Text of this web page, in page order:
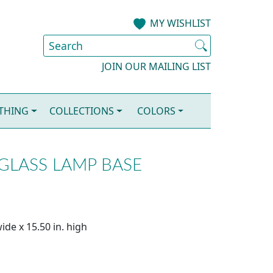
MY WISHLIST
JOIN OUR MAILING LIST
COLLECTIONS COLORS
LAMP BASE
x 15.50 in. high